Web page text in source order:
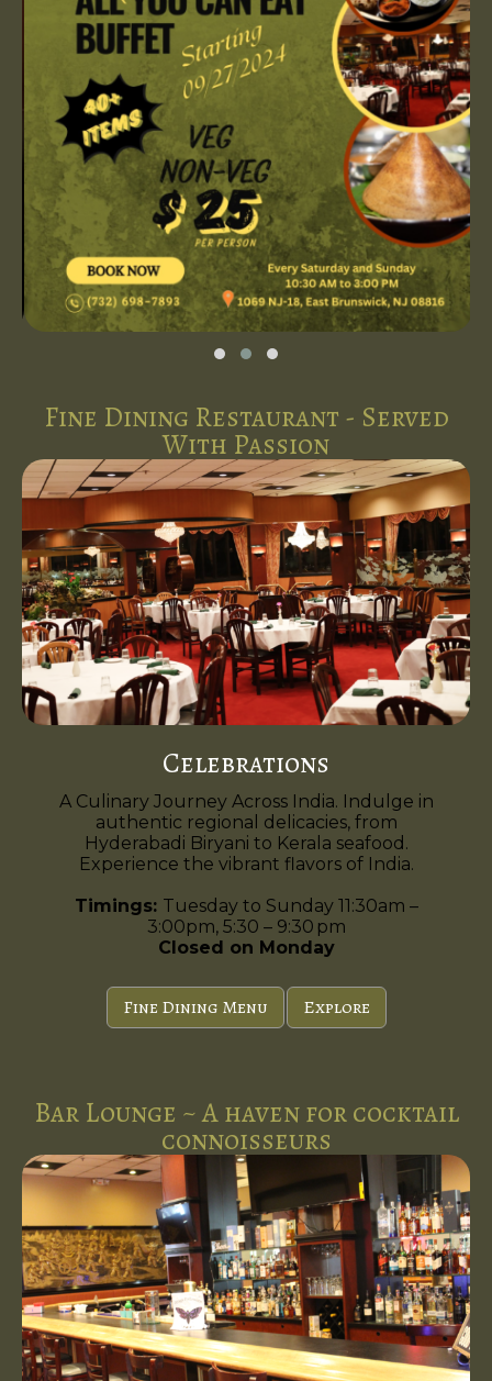
Fine Dining Restaurant - Served
With Passion
Celebrations
A Culinary Journey Across India. Indulge in
authentic regional delicacies, from
Hyderabadi Biryani to Kerala seafood.
Experience the vibrant flavors of India.
Timings: Tuesday to Sunday 11:30am –
3:00pm, 5:30 – 9:30 pm
Closed on Monday
Fine Dining Menu Explore
Bar Lounge ~ A haven for cocktail
connoisseurs